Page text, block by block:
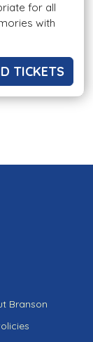
for all
with
TICKETS
Branson